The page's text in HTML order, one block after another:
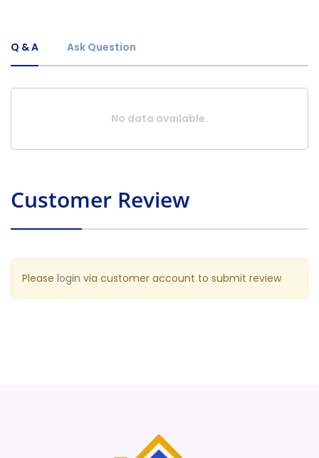
Q & A Ask Question
No data available.
Customer Review
Please login via customer account to submit review